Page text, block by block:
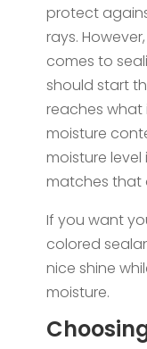
protect
rays.
comes to
should start
reaches what
moisture
moisture
matches that
If you want
colored
nice shine
moisture.